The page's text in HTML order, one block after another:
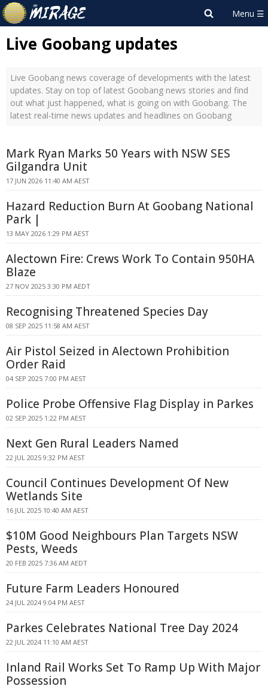
Live Goobang updates
Live Goobang news coverage of developments with the latest
updates. Stay on top of latest Goobang news stories and find
out what just happened, what is going on with Goobang. The
latest real-time news updates and headlines on Goobang
Mark Ryan Marks 50 Years with NSW SES
Gilgandra Unit
17 JUN 2026 11:40 AM AEST
Hazard Reduction Burn At Goobang National
Park |
13 MAY 2026 1:29 PM AEST
Alectown Fire: Crews Work To Contain 950HA
Blaze
27 NOV 2025 3:30 PM AEDT
Recognising Threatened Species Day
08 SEP 2025 11:58 AM AEST
Air Pistol Seized in Alectown Prohibition
Order Raid
04 SEP 2025 7:00 PM AEST
Police Probe Offensive Flag Display in Parkes
02 SEP 2025 1:22 PM AEST
Next Gen Rural Leaders Named
22 JUL 2025 9:32 PM AEST
Council Continues Development Of New
Wetlands Site
16 JUL 2025 10:40 AM AEST
$10M Good Neighbours Plan Targets NSW
Pests, Weeds
20 FEB 2025 7:36 AM AEDT
Future Farm Leaders Honoured
24 JUL 2024 9:04 PM AEST
Parkes Celebrates National Tree Day 2024
22 JUL 2024 11:10 AM AEST
Inland Rail Works Set To Ramp Up With Major
Possession